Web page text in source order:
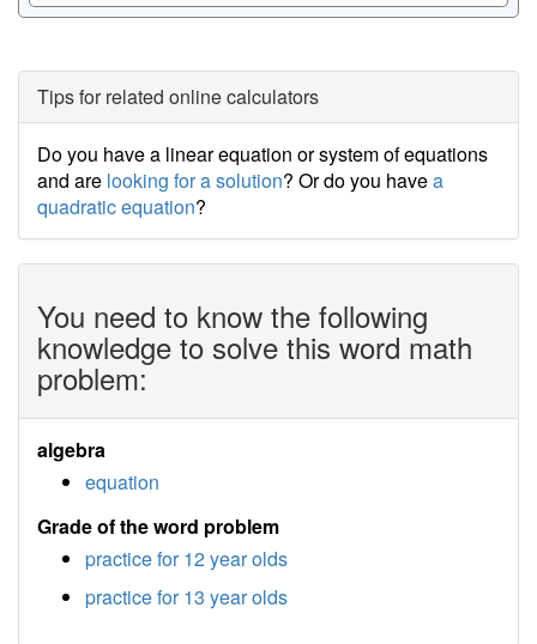
Tips for related online calculators
Do you have a linear equation or system of equations
and are looking for a solution? Or do you havea
quadratic equation?
You need to know the following
knowledge to solve this word math
problem:
algebra
equation
Grade of the word problem
practice for 12 year olds
practice for 13 year olds